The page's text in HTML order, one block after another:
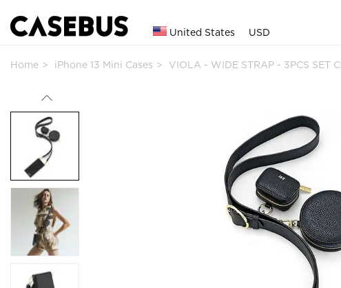
United States USD
Home iPhone 13 Mini Cases VIOLA - WIDE STRAP - 3PCS SET